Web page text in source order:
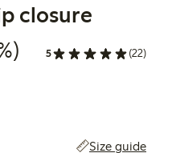
closure
price: €16.19
price: €22.99
off
5 (22)
Size guide